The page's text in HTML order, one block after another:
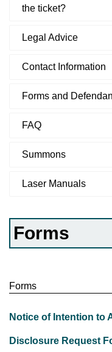
the ticket?
Legal Advice
Contact Information
Forms and
FAQ
Summons
Laser Manuals
Forms
Forms
Notice of Intention to
Disclosure Request